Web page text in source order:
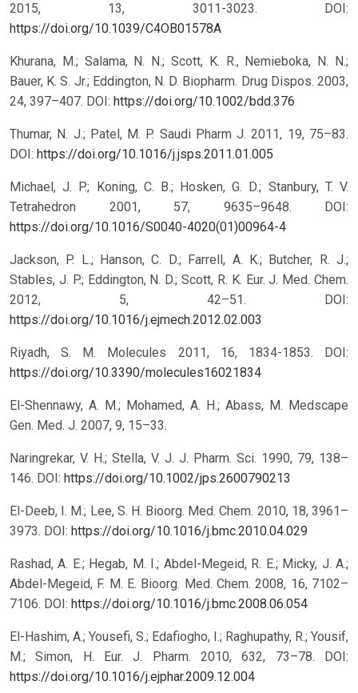
2015, 13, 3011-3023.
DOI:
https://doi.org/10.1039/C4OB01578A
Khurana, M.; Salama, N. N.; Scott, K. R., Nemieboka, N. N.;
Bauer, K. S. Jr.; Eddington, N. D. Biopharm. Drug Dispos. 2003,
24, 397–407. DOI: https://doi.org/10.1002/bdd.376
Thumar, N. J.; Patel, M. P. Saudi Pharm J. 2011, 19, 75–83.
DOI: https://doi.org/10.1016/j.jsps.2011.01.005
Michael, J. P.; Koning, C. B.; Hosken, G. D.; Stanbury, T. V.
Tetrahedron 2001, 57, 9635–9648.
DOI:
https://doi.org/10.1016/S0040-4020(01)00964-4
Jackson, P. L.; Hanson, C. D.; Farrell, A. K.; Butcher, R. J.;
Stables, J. P.; Eddington, N. D.; Scott, R. K. Eur. J. Med. Chem.
2012, 5, 42–51.
DOI:
https://doi.org/10.1016/j.ejmech.2012.02.003
Riyadh, S. M. Molecules 2011, 16, 1834-1853.
DOI:
https://doi.org/10.3390/molecules16021834
El-Shennawy, A. M.; Mohamed, A. H.; Abass, M. Medscape
Gen. Med. J. 2007, 9, 15–33.
Naringrekar, V. H.; Stella, V. J. J. Pharm. Sci. 1990, 79, 138–
146. DOI: https://doi.org/10.1002/jps.2600790213
El-Deeb, I. M.; Lee, S. H. Bioorg. Med. Chem. 2010, 18, 3961–
3973. DOI: https://doi.org/10.1016/j.bmc.2010.04.029
Rashad, A. E.; Hegab, M. I.; Abdel-Megeid, R. E.; Micky, J. A.;
Abdel-Megeid, F. M. E. Bioorg. Med. Chem. 2008, 16, 7102–
7106. DOI: https://doi.org/10.1016/j.bmc.2008.06.054
El-Hashim, A.; Yousefi, S.; Edafiogho, I.; Raghupathy, R.; Yousif,
M.; Simon, H. Eur. J. Pharm. 2010, 632, 73–78.
DOI:
https://doi.org/10.1016/j.ejphar.2009.12.004